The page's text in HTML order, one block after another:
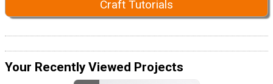
Craft Tutorials
Your Recently Viewed Projects